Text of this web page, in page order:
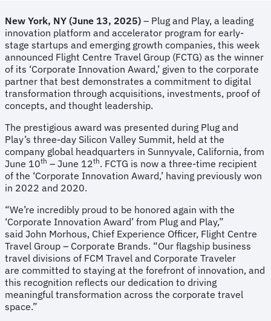
New York, NY (June 13, 2025) – Plug and Play, a leading
innovation platform and accelerator program for early-
stage startups and emerging growth companies, this week
announced Flight Centre Travel Group (FCTG) as the winner
of its ‘Corporate Innovation Award,’ given to the corporate
partner that best demonstrates a commitment to digital
transformation through acquisitions, investments, proof of
concepts, and thought leadership.
The prestigious award was presented during Plug and
Play’s three-day Silicon Valley Summit, held at the
company global headquarters in Sunnyvale, California, from
June 10th – June 12th. FCTG is now a three-time recipient
of the ‘Corporate Innovation Award,’ having previously won
in 2022 and 2020.
“We’re incredibly proud to be honored again with the
‘Corporate Innovation Award’ from Plug and Play,”
said John Morhous, Chief Experience Officer, Flight Centre
Travel Group – Corporate Brands. “Our flagship business
travel divisions of FCM Travel and Corporate Traveler
are committed to staying at the forefront of innovation, and
this recognition reflects our dedication to driving
meaningful transformation across the corporate travel
space.”